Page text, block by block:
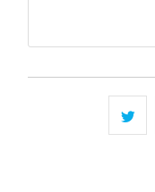
on getting
then printing
FEEDBACK
feedback to us.